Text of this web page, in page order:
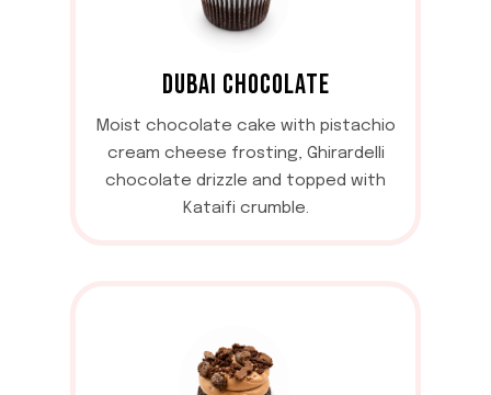
DUBAI CHOCOLATE
Moist chocolate cake with pistachio
cream cheese frosting, Ghirardelli
chocolate drizzle and topped with
Kataifi crumble.